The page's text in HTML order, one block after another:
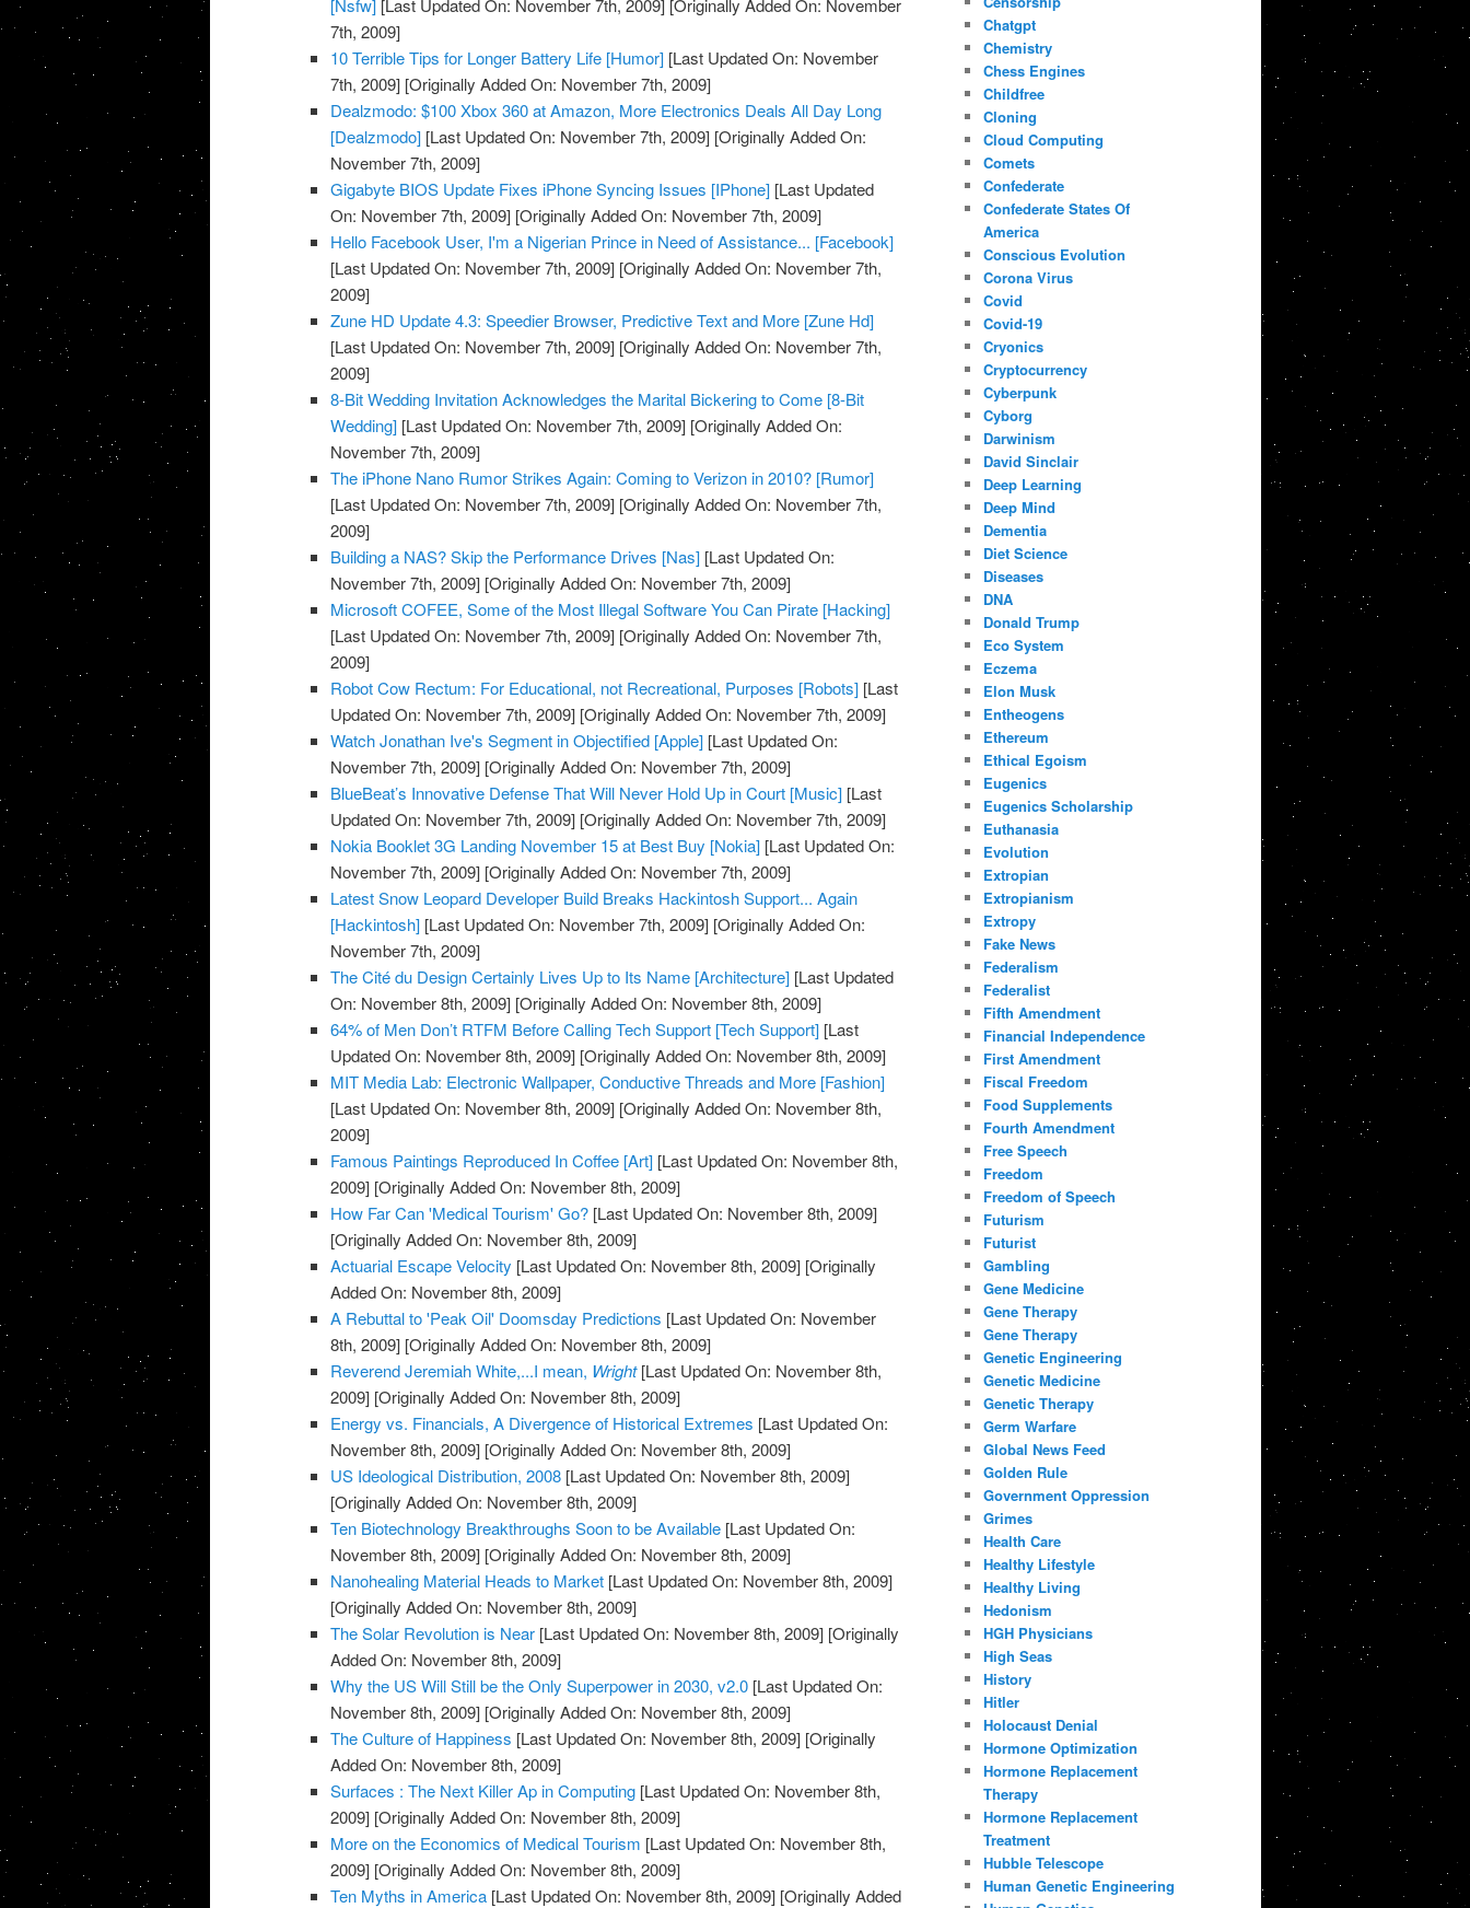
[Nsfw] [Last Updated On: November 7th, 2009] [Originally Added On: November
7th, 2009]
10 Terrible Tips for Longer Battery Life [Humor] [Last Updated On: November
7th, 2009] [Originally Added On: November 7th, 2009]
Dealzmodo: $100 Xbox 360 at Amazon, More Electronics Deals All Day Long
[Dealzmodo] [Last Updated On: November 7th, 2009] [Originally Added On:
November 7th, 2009]
Gigabyte BIOS Update Fixes iPhone Syncing Issues [IPhone] [Last Updated
On: November 7th, 2009] [Originally Added On: November 7th, 2009]
Hello Facebook User, I'm a Nigerian Prince in Need of Assistance... [Facebook]
[Last Updated On: November 7th, 2009] [Originally Added On: November 7th,
2009]
Zune HD Update 4.3: Speedier Browser, Predictive Text and More [Zune Hd]
[Last Updated On: November 7th, 2009] [Originally Added On: November 7th,
2009]
8-Bit Wedding Invitation Acknowledges the Marital Bickering to Come [8-Bit
Wedding] [Last Updated On: November 7th, 2009] [Originally Added On:
November 7th, 2009]
The iPhone Nano Rumor Strikes Again: Coming to Verizon in 2010? [Rumor]
[Last Updated On: November 7th, 2009] [Originally Added On: November 7th,
2009]
Building a NAS? Skip the Performance Drives [Nas] [Last Updated On:
November 7th, 2009] [Originally Added On: November 7th, 2009]
Microsoft COFEE, Some of the Most Illegal Software You Can Pirate [Hacking]
[Last Updated On: November 7th, 2009] [Originally Added On: November 7th,
2009]
Robot Cow Rectum: For Educational, not Recreational, Purposes [Robots] [Last
Updated On: November 7th, 2009] [Originally Added On: November 7th, 2009]
Watch Jonathan Ive's Segment in Objectified [Apple] [Last Updated On:
November 7th, 2009] [Originally Added On: November 7th, 2009]
BlueBeat’s Innovative Defense That Will Never Hold Up in Court [Music] [Last
Updated On: November 7th, 2009] [Originally Added On: November 7th, 2009]
Nokia Booklet 3G Landing November 15 at Best Buy [Nokia] [Last Updated On:
November 7th, 2009] [Originally Added On: November 7th, 2009]
Latest Snow Leopard Developer Build Breaks Hackintosh Support... Again
[Hackintosh] [Last Updated On: November 7th, 2009] [Originally Added On:
November 7th, 2009]
The Cité du Design Certainly Lives Up to Its Name [Architecture] [Last Updated
On: November 8th, 2009] [Originally Added On: November 8th, 2009]
64% of Men Don’t RTFM Before Calling Tech Support [Tech Support] [Last
Updated On: November 8th, 2009] [Originally Added On: November 8th, 2009]
MIT Media Lab: Electronic Wallpaper, Conductive Threads and More [Fashion]
[Last Updated On: November 8th, 2009] [Originally Added On: November 8th,
2009]
Famous Paintings Reproduced In Coffee [Art] [Last Updated On: November 8th,
2009] [Originally Added On: November 8th, 2009]
How Far Can 'Medical Tourism' Go? [Last Updated On: November 8th, 2009]
[Originally Added On: November 8th, 2009]
Actuarial Escape Velocity [Last Updated On: November 8th, 2009] [Originally
Added On: November 8th, 2009]
A Rebuttal to 'Peak Oil' Doomsday Predictions [Last Updated On: November
8th, 2009] [Originally Added On: November 8th, 2009]
Reverend Jeremiah White,...I mean, Wright[Last Updated On: November 8th,
2009] [Originally Added On: November 8th, 2009]
Energy vs. Financials, A Divergence of Historical Extremes [Last Updated On:
November 8th, 2009] [Originally Added On: November 8th, 2009]
US Ideological Distribution, 2008 [Last Updated On: November 8th, 2009]
[Originally Added On: November 8th, 2009]
Ten Biotechnology Breakthroughs Soon to be Available [Last Updated On:
November 8th, 2009] [Originally Added On: November 8th, 2009]
Nanohealing Material Heads to Market [Last Updated On: November 8th, 2009]
[Originally Added On: November 8th, 2009]
The Solar Revolution is Near [Last Updated On: November 8th, 2009] [Originally
Added On: November 8th, 2009]
Why the US Will Still be the Only Superpower in 2030, v2.0 [Last Updated On:
November 8th, 2009] [Originally Added On: November 8th, 2009]
The Culture of Happiness [Last Updated On: November 8th, 2009] [Originally
Added On: November 8th, 2009]
Surfaces : The Next Killer Ap in Computing [Last Updated On: November 8th,
2009] [Originally Added On: November 8th, 2009]
More on the Economics of Medical Tourism [Last Updated On: November 8th,
2009] [Originally Added On: November 8th, 2009]
Ten Myths in America [Last Updated On: November 8th, 2009] [Originally Added
Chatgpt
Chemistry
Chess Engines
Childfree
Cloning
Cloud Computing
Comets
Confederate
Confederate States Of
America
Conscious Evolution
Corona Virus
Covid
Covid-19
Cryonics
Cryptocurrency
Cyberpunk
Cyborg
Darwinism
David Sinclair
Deep Learning
Deep Mind
Dementia
Diet Science
Diseases
DNA
Donald Trump
Eco System
Eczema
Elon Musk
Entheogens
Ethereum
Ethical Egoism
Eugenics
Eugenics Scholarship
Euthanasia
Evolution
Extropian
Extropianism
Extropy
Fake News
Federalism
Federalist
Fifth Amendment
Financial Independence
First Amendment
Fiscal Freedom
Food Supplements
Fourth Amendment
Free Speech
Freedom
Freedom of Speech
Futurism
Futurist
Gambling
Gene Medicine
Gene Therapy
Gene Therapy
Genetic Engineering
Genetic Medicine
Genetic Therapy
Germ Warfare
Global News Feed
Golden Rule
Government Oppression
Grimes
Health Care
Healthy Lifestyle
Healthy Living
Hedonism
HGH Physicians
High Seas
History
Hitler
Holocaust Denial
Hormone Optimization
Hormone Replacement
Therapy
Hormone Replacement
Treatment
Hubble Telescope
Human Genetic Engineering